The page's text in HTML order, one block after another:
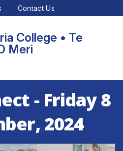
Contact Us
College • Te
Meri
- Friday 8
2024